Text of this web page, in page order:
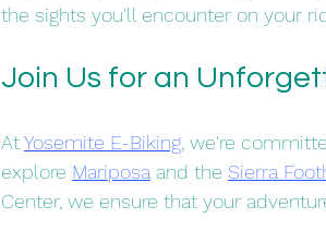
the sights you'll encounter on your
Join Us for an
At Yosemite E-Biking , we're
explore Mariposa and the Sierra
Center, we ensure that your